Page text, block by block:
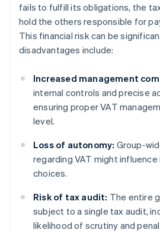
fails to fulfill its obligations, the
hold the others responsible for
This financial risk can be
disadvantages include:
Increased management
internal controls and precise
ensuring proper VAT
level.
Loss of autonomy: Group-
regarding VAT might
choices.
Risk of tax audit: The entire
subject to a single tax audit,
likelihood of scrutiny and